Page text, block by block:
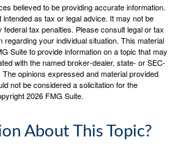
believed to be providing accurate information.
as tax or legal advice. It may not be
tax penalties. Please consult legal or tax
your individual situation. This material
Suite to provide information on a topic that may
with the named broker-dealer, state- or SEC-
opinions expressed and material provided
not be considered a solicitation for the
2026 FMG Suite.
About This Topic?